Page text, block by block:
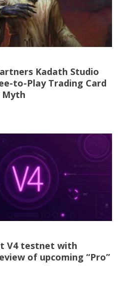
Kadath Studio
to-Play Trading Card
Myth
V4 testnet with
of upcoming “Pro”